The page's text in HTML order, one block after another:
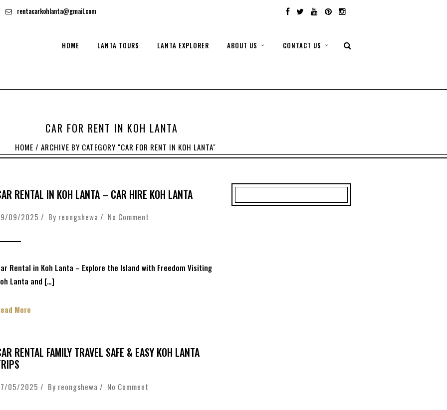
rentacarkohlanta@gmail.com
HOME LANTA TOURS LANTA EXPLORER ABOUT US CONTACT US
CAR FOR RENT IN KOH LANTA
HOME / ARCHIVE BY CATEGORY "CAR FOR RENT IN KOH LANTA"
RENTAL IN KOH LANTA – CAR HIRE KOH LANTA
09/2025 / By reongshewa / No Comment
Rental in Koh Lanta – Explore the Island with Freedom Visiting
Lanta and […]
More
RENTAL FAMILY TRAVEL SAFE & EASY KOH LANTA
05/2025 / By reongshewa / No Comment